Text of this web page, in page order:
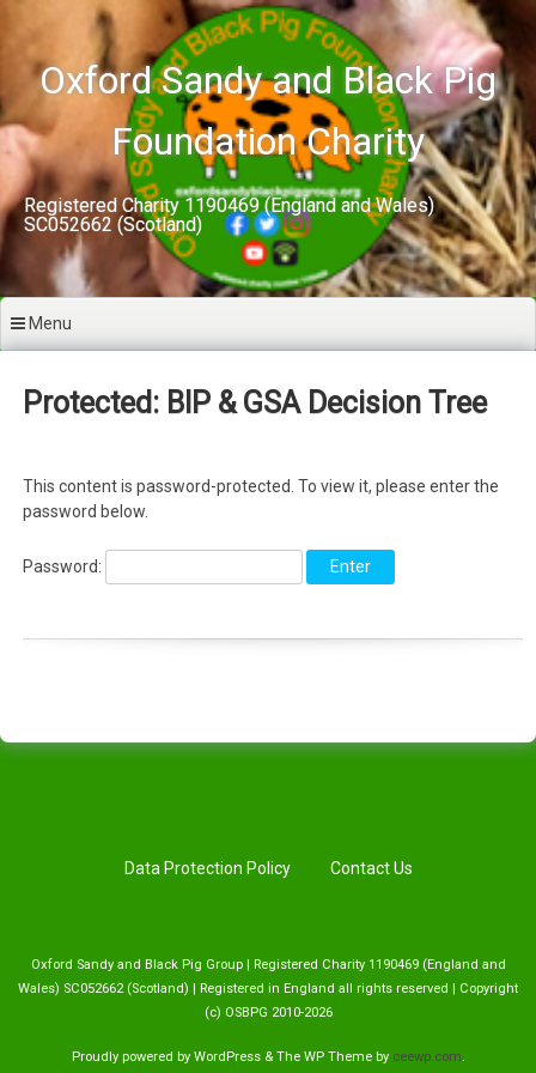
contentOxford Sandy and Black Pig
Foundation Charity
Registered Charity 1190469 (England and Wales)
SC052662 (Scotland)
Menu
Protected: BIP & GSA Decision Tree
This content is password-protected. To view it, please enter the
password below.
Password:
Data Protection Policy Contact Us
Oxford Sandy and Black Pig Group | Registered Charity 1190469 (England and
Wales) SC052662 (Scotland) | Registered in England all rights reserved | Copyright
(c) OSBPG 2010-2026
Proudly powered by WordPress & The WPTheme by ceewp.com.